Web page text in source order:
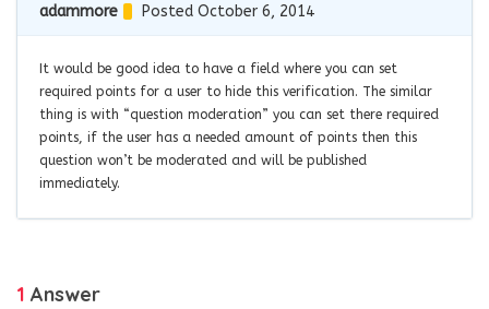
adammore Posted October 6, 2014
It would be good idea to have a field where you can set
required points for a user to hide this verification. The similar
thing is with “question moderation” you can set there required
points, if the user has a needed amount of points then this
question won’t be moderated and will be published
immediately.
1 Answer